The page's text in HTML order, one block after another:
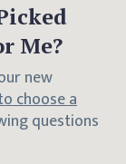
Me?
new
choose a
questions